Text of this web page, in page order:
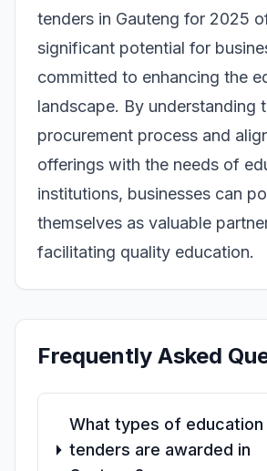
tenders in Gauteng for 2025
significant potential for
committed to enhancing the
landscape. By understanding
procurement process and
offerings with the needs of
institutions, businesses can
themselves as valuable
facilitating quality education.
Frequently Asked
What types of education
tenders are awarded in